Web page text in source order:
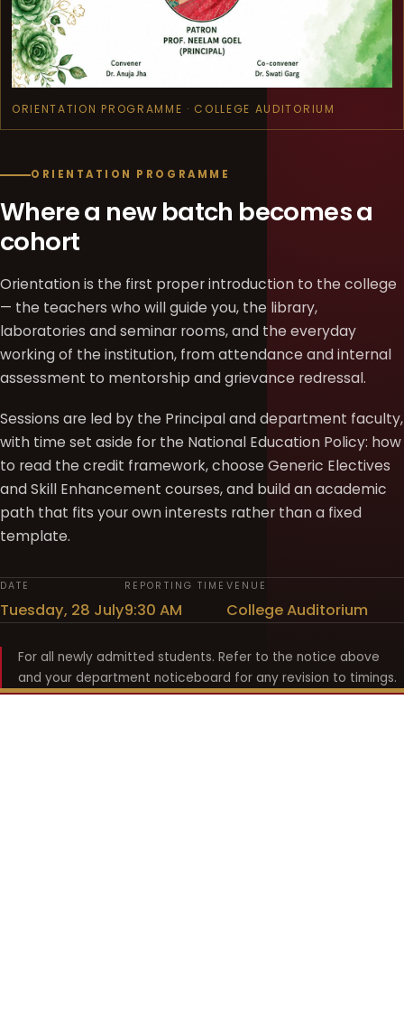
ORIENTATION PROGRAMME · COLLEGE AUDITORIUM
ORIENTATION PROGRAMME
Where a new batch becomes a
cohort
Orientation is the first proper introduction to the college
— the teachers who will guide you, the library,
laboratories and seminar rooms, and the everyday
working of the institution, from attendance and internal
assessment to mentorship and grievance redressal.
Sessions are led by the Principal and department faculty,
with time set aside for the National Education Policy: how
to read the credit framework, choose Generic Electives
and Skill Enhancement courses, and build an academic
path that fits your own interests rather than a fixed
template.
DATE
Tuesday, 28 July
REPORTING TIME
9:30 AM
VENUE
College Auditorium
For all newly admitted students. Refer to the notice above
and your department noticeboard for any revision to timings.